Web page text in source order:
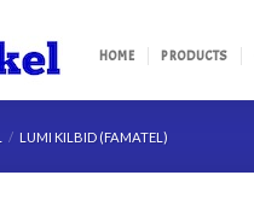
HOME PRODUCTS
/ LUMI KILBID (FAMATEL)